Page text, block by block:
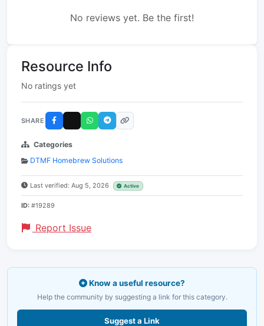
No reviews yet. Be the first!
Resource Info
No ratings yet
SHARE
Categories
DTMF Homebrew Solutions
Last verified: Aug 5, 2026 Active
ID: #19289
Report Issue
Know a useful resource?
Help the community by suggesting a link for this category.
Suggest a Link